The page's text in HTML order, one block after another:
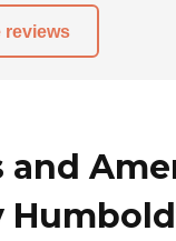
reviews
and